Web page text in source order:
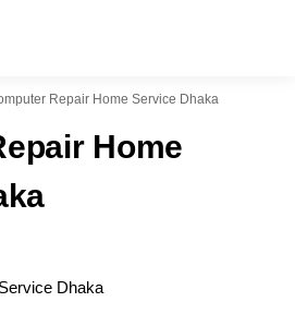
Repair Home Service Dhaka
Home
Dhaka